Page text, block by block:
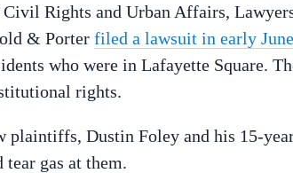
Rights and Urban Affairs,
& Porter filed a lawsuit in early June
who were in Lafayette Square.
rights.
plaintiffs, Dustin Foley and his 15-
gas at them.